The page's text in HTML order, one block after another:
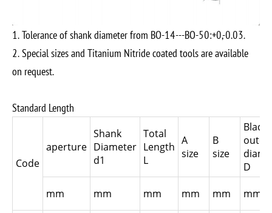
1. Tolerance of shank diameter from BO-14---BO-50:+0,-0.03.
2. Special sizes and Titanium Nitride coated tools are available
on request.
Standard Length
Code
aperture
Shank
Diameter
d1
Total
Length
L
A
size
B
size
Blade
outer
D
mm
mm mm mm mm
mm